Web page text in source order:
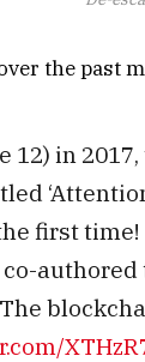
the past
12) in
first time!